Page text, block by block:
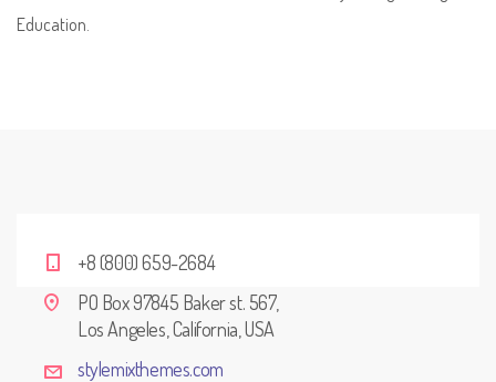
Education.
+8 (800) 659-2684
PO Box 97845 Baker st. 567,
Los Angeles, California, USA
stylemixthemes.com